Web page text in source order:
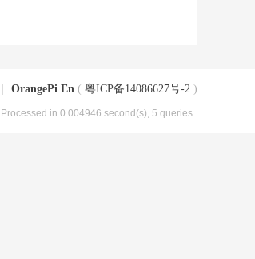
OrangePi En ( 粤ICP备14086627号-2 )
, Processed in 0.004946 second(s), 5 queries .